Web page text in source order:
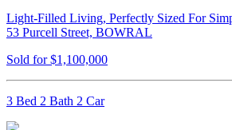
Light-Filled Living, Perfectly Sized For
53 Purcell Street, BOWRAL
Sold for $1,100,000
3 Bed 2 Bath 2 Car